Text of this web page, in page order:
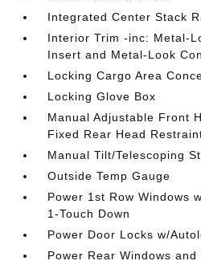
Integrated Center Stack
Interior Trim -inc: Metal-
Insert and Metal-Look
Locking Cargo Area
Locking Glove Box
Manual Adjustable Front
Fixed Rear Head
Manual Tilt/Telescoping
Outside Temp Gauge
Power 1st Row Windows
1-Touch Down
Power Door Locks w/
Power Rear Windows